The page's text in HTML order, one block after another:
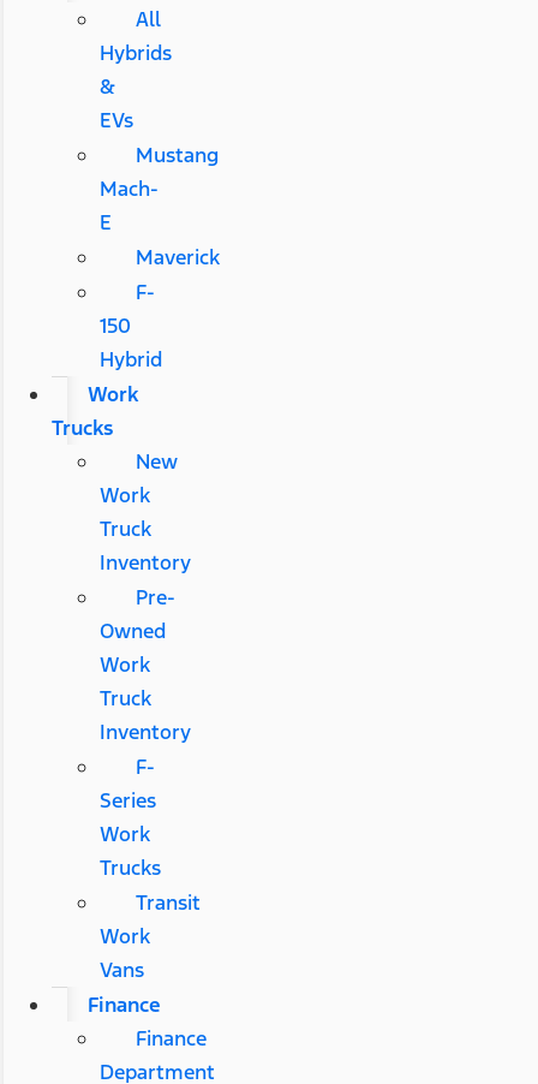
All
Hybrids
&
EVs
Mustang
Mach-
E
Maverick
F-
150
Hybrid
Work
Trucks
New
Work
Truck
Inventory
Pre-
Owned
Work
Truck
Inventory
F-
Series
Work
Trucks
Transit
Work
Vans
Finance
Finance
Department